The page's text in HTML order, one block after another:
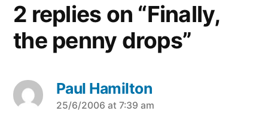
2 replies on “Finally,
the penny drops”
Paul Hamilton
says:
25/6/2006 at 7:39 am